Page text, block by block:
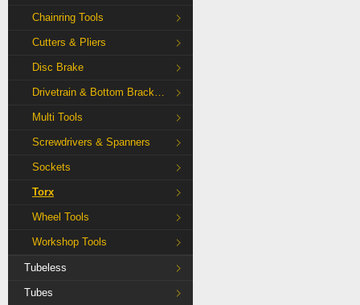
Chainring Tools
Cutters & Pliers
Disc Brake
Drivetrain & Bottom Bracket Tools
Multi Tools
Screwdrivers & Spanners
Sockets
Torx
Wheel Tools
Workshop Tools
Tubeless
Tubes